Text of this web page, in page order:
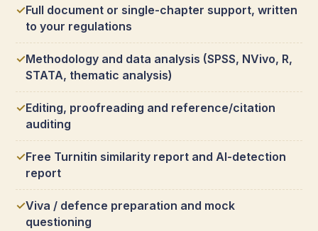
Full document or single-chapter support, written
to your regulations
Methodology and data analysis (SPSS, NVivo, R,
STATA, thematic analysis)
Editing, proofreading and reference/citation
auditing
Free Turnitin similarity report and AI-detection
report
Viva / defence preparation and mock
questioning